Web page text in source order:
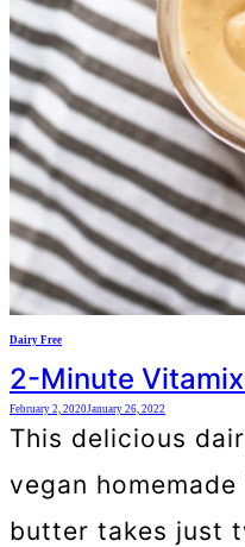
Dairy Free
2-Minute
February 2, 2020January 26, 2022
This delicious
vegan
butter takes just